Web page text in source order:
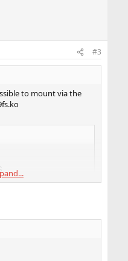
#3
to mount via the
does not exist.